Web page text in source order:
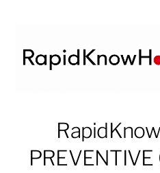
RapidKnowHow
DECISION